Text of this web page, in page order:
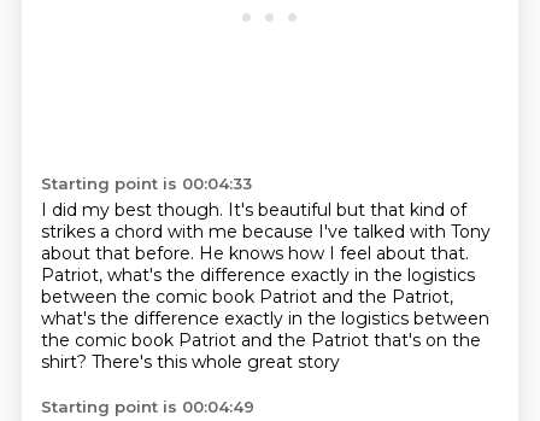
Starting point is 00:04:33
I did my best though. It's beautiful but that kind of
strikes a chord with me because I've talked with Tony
about that before. He knows how I feel about that.
Patriot, what's the difference exactly in the logistics
between the comic book Patriot and the Patriot,
what's the difference exactly in the logistics between
the comic book Patriot and the Patriot that's on the
shirt? There's this whole great story
Starting point is 00:04:49